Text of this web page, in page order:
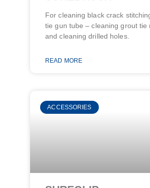
For cleaning black crack
tie gun tube – cleaning grout tie
and cleaning drilled holes​.
READ MORE
ACCESSORIES